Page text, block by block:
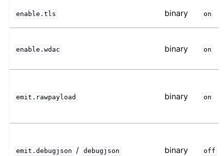
enable.tls binary on
enable.wdac binary on
emit.rawpayload binary on
emit.debugjson / debugjson binary off